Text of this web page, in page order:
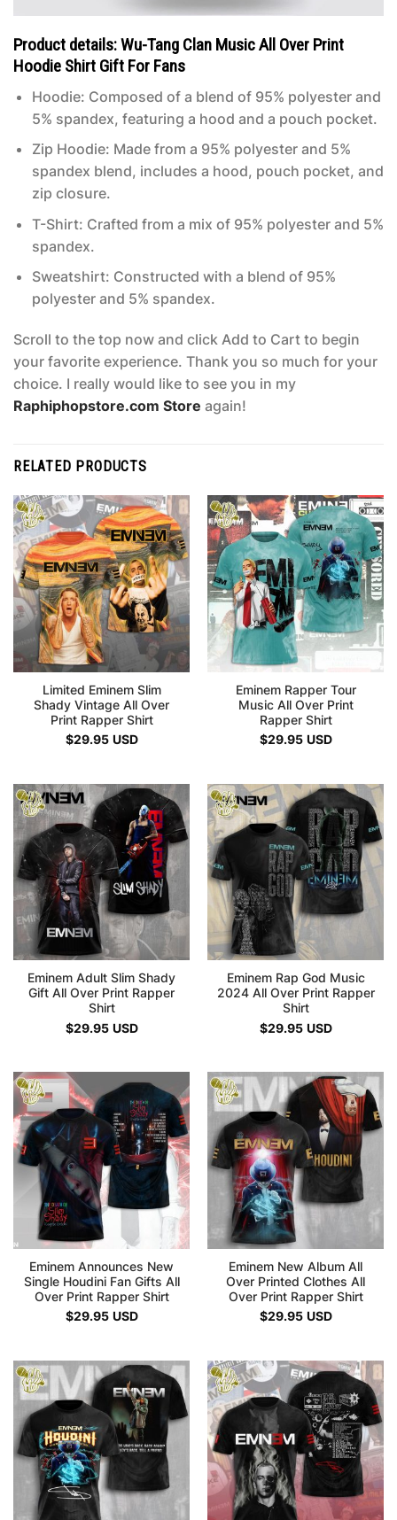
Product details: Wu-Tang Clan Music All Over Print
Hoodie Shirt Gift For Fans
Hoodie: Composed of a blend of 95% polyester and
5% spandex, featuring a hood and a pouch pocket.
Zip Hoodie: Made from a 95% polyester and 5%
spandex blend, includes a hood, pouch pocket, and
zip closure.
T-Shirt: Crafted from a mix of 95% polyester and 5%
spandex.
Sweatshirt: Constructed with a blend of 95%
polyester and 5% spandex.
Scroll to the top now and click Add to Cart to begin
your favorite experience. Thank you so much for your
choice. I really would like to see you in my
Raphiphopstore.com Store again!
RELATED PRODUCTS
Limited Eminem Slim
Shady Vintage All Over
Print Rapper Shirt
$29.95 USD
Eminem Rapper Tour
Music All Over Print
Rapper Shirt
$29.95 USD
Eminem Adult Slim Shady
Gift All Over Print Rapper
Shirt
$29.95 USD
Eminem Rap God Music
2024 All Over Print Rapper
Shirt
$29.95 USD
Eminem Announces New
Single Houdini Fan Gifts All
Over Print Rapper Shirt
$29.95 USD
Eminem New Album All
Over Printed Clothes All
Over Print Rapper Shirt
$29.95 USD